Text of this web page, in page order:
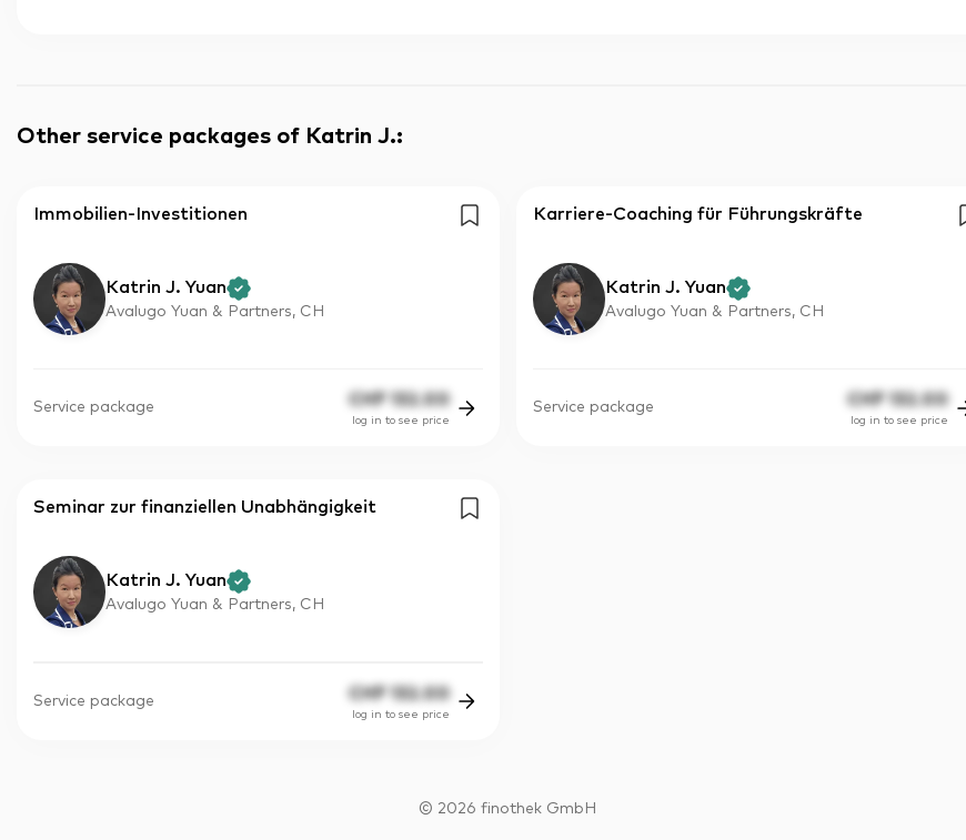
Other service packages of Katrin J.:
Immobilien-Investitionen
Katrin J. Yuan
Avalugo Yuan & Partners, CH
Service package CHF 132.00
log in to see price
Karriere-Coaching für Führungskräfte
Katrin J. Yuan
Avalugo Yuan & Partners, CH
Service package CHF 132.00
log in to see price
Seminar zur finanziellen Unabhängigkeit
Katrin J. Yuan
Avalugo Yuan & Partners, CH
Service package CHF 132.00
log in to see price
© 2026 finothek GmbH